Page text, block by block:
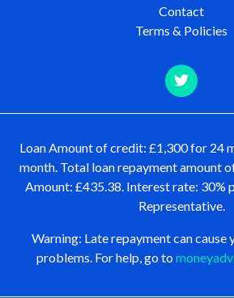
Contact
Terms & Policies
Loan Amount of credit: £1,300 for 24
month. Total loan repayment amount
Amount: £435.38. Interest rate: 30%
Representative.
Warning: Late repayment can cause
problems. For help, go to